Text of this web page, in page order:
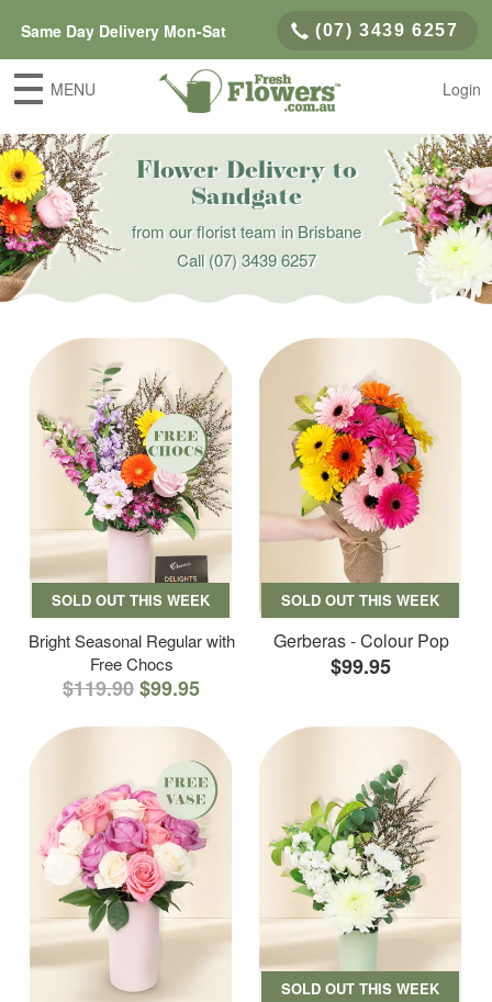
Same Day Delivery Mon-Sat (07) 3439 6257
MENU Login
Flower Delivery to
Sandgate
from our florist team in Brisbane
Call(07) 3439 6257
SOLD OUT THIS WEEK
Bright Seasonal Regular with
Free Chocs
$119.90$99.95
SOLD OUT THIS WEEK
Gerberas - Colour Pop
$99.95
SOLD OUT THIS WEEK